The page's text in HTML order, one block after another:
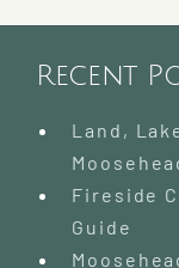
Recent
Land,
Fireside
Guide